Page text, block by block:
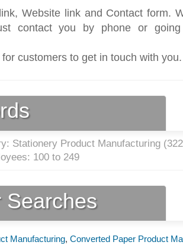
Website link and Contact form.
contact you by phone or
customers to get in touch with you.
Stationery Product Manufacturing (
100 to 249
Searches
Manufacturing, Converted Paper Product